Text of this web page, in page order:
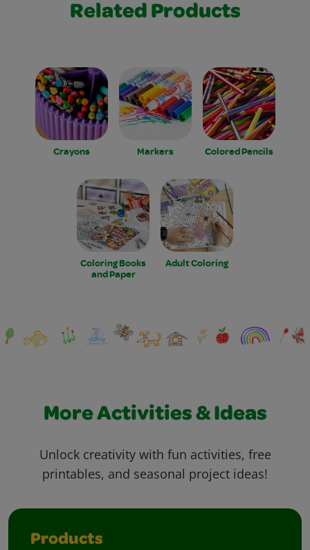
Related Products
Crayons Markers Colored Pencils
Coloring Books
and Paper
Adult Coloring
More Activities & Ideas
Unlock creativity with fun activities, free
printables, and seasonal project ideas!
Products